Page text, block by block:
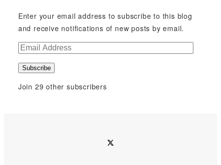
Enter your email address to subscribe to this blog
and receive notifications of new posts by email.
E
aSubscribe
Join 29 other subscribers